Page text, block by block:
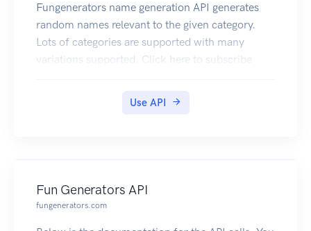
Fungenerators name generation API generates
random names relevant to the given category.
Lots of categories are supported with many
variations supported. Click here to subscribe
Use API
Fun Generators API
fungenerators.com